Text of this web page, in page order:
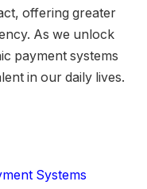
offering greater
As we unlock
payment systems
in our daily lives.
Systems